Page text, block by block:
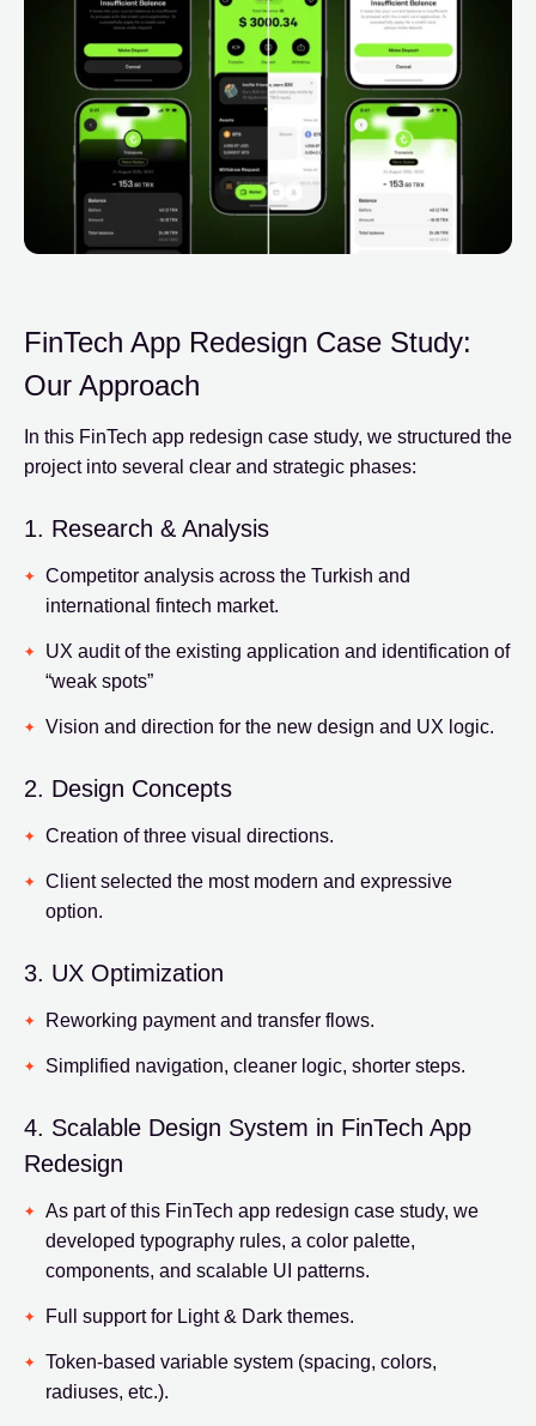
FinTech App Redesign Case Study:
Our Approach
In this FinTech app redesign case study, we structured the
project into several clear and strategic phases:
1. Research & Analysis
Competitor analysis across the Turkish and
international fintech market.
UX audit of the existing application and identification of
“weak spots”
Vision and direction for the new design and UX logic.
2. Design Concepts
Creation of three visual directions.
Client selected the most modern and expressive
option.
3. UX Optimization
Reworking payment and transfer flows.
Simplified navigation, cleaner logic, shorter steps.
4. Scalable Design System in FinTech App
Redesign
As part of this FinTech app redesign case study, we
developed typography rules, a color palette,
components, and scalable UI patterns.
Full support for Light & Dark themes.
Token-based variable system (spacing, colors,
radiuses, etc.).